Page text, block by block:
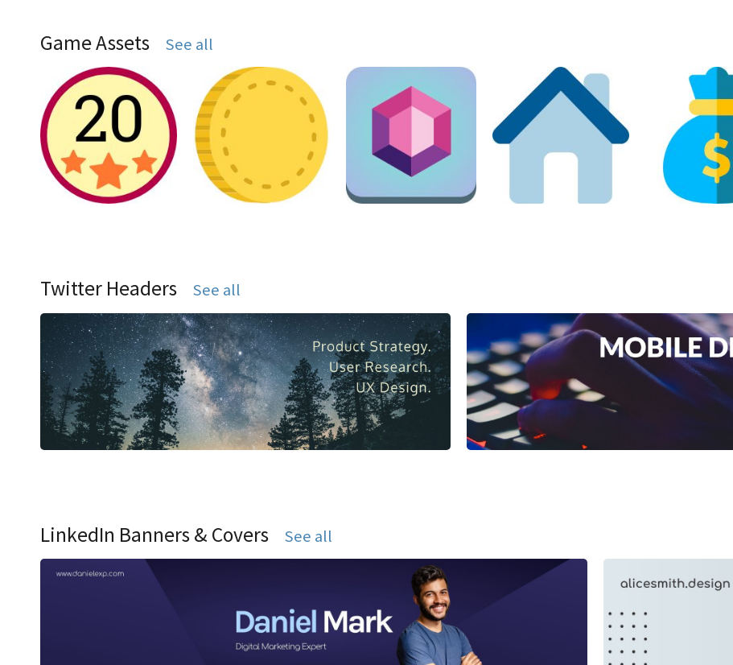
Game Assets See all
Twitter Headers See all
LinkedIn Banners & Covers See all